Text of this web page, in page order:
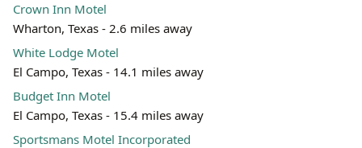
Leaflet | ©
Crown Inn Motel
Wharton, Texas - 2.6 miles away
White Lodge Motel
El Campo, Texas - 14.1 miles away
Budget Inn Motel
El Campo, Texas - 15.4 miles away
Sportsmans Motel Incorporated